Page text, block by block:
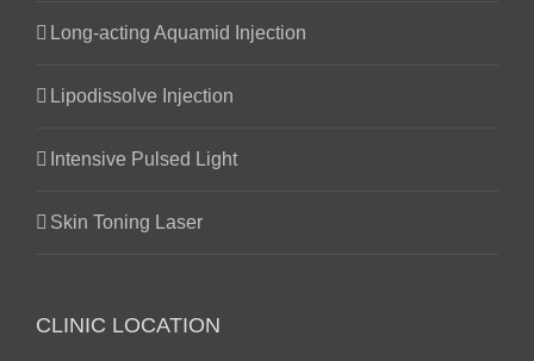
Long-acting Aquamid Injection
Lipodissolve Injection
Intensive Pulsed Light
Skin Toning Laser
CLINIC LOCATION